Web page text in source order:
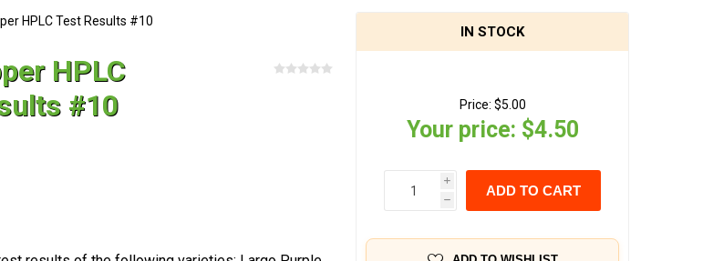
HPLC Test Results #10
HPLC
#10
IN STOCK
Price: $5.00
Your price: $4.50
i
h
ADD TO CART